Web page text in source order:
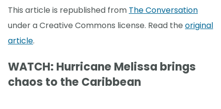
This article is republished from The Conversation
under a Creative Commons license. Read the original
article.
WATCH: Hurricane Melissa brings
chaos to the Caribbean